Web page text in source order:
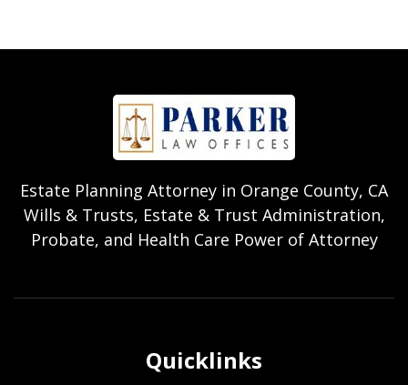
Estate Planning Attorney in Orange County, CA
Wills & Trusts, Estate & Trust Administration,
Probate, and Health Care Power of Attorney
Quicklinks